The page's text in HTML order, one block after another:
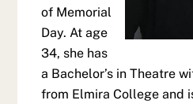
of Memorial
Day. At age
34, she has
a Bachelor’s in Theatre
from Elmira College and